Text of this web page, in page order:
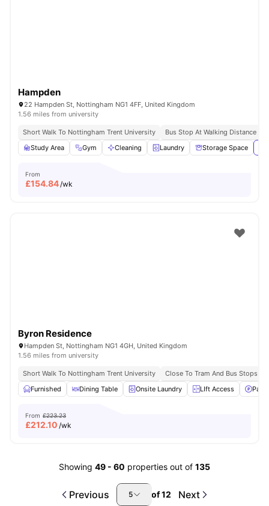
Hampden
22 Hampden St, Nottingham NG1 4FF, United Kingdom
1.56 miles from university
Short Walk To Nottingham Trent University Bus Stop At Walking Distance
Study Area
Gym Cleaning Laundry Storage Space
From
£154.84/wk
Byron Residence
Hampden St, Nottingham NG1 4GH, United Kingdom
1.56 miles from university
Short Walk To Nottingham Trent University
Close To Tram And Bus Stops
Furnished
Dining Table Onsite Laundry LIft Access
From £223.23
£212.10 /wk
Showing 49 - 60 properties out of 135
Previous 5 of12 Next